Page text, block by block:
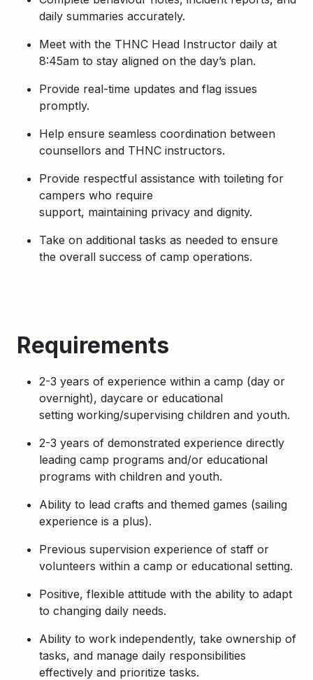
daily summaries accurately.
Meet with the THNC Head Instructor daily at
8:45am to stay aligned on the day’s plan.
Provide real-time updates and flag issues
promptly.
Help ensure seamless coordination between
counsellors and THNC instructors.
Provide respectful assistance with toileting for
campers who require
support, maintaining privacy and dignity.
Take on additional tasks as needed to ensure
the overall success of camp operations.
Requirements
2-3 years of experience within a camp (day or
overnight), daycare or educational
setting working/supervising children and youth.
2-3 years of demonstrated experience directly
leading camp programs and/or educational
programs with children and youth.
Ability to lead crafts and themed games (sailing
experience is a plus).
Previous supervision experience of staff or
volunteers within a camp or educational setting.
Positive, flexible attitude with the ability to adapt
to changing daily needs.
Ability to work independently, take ownership of
tasks, and manage daily responsibilities
effectively and prioritize tasks.